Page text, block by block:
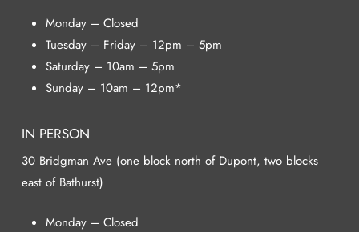
Monday – Closed
Tuesday – Friday – 12pm – 5pm
Saturday – 10am – 5pm
Sunday – 10am – 12pm*
IN PERSON
30 Bridgman Ave (one block north of Dupont, two blocks
east of Bathurst)
Monday – Closed